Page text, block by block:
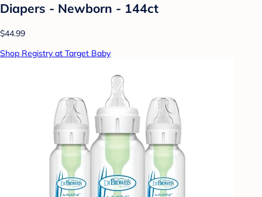
Diapers - Newborn - 144ct
$44.99
Shop Registry at Target Baby